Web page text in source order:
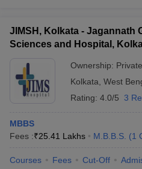
JIMSH, Kolkata - Jagannath
Sciences and Hospital,
Ownership: Private
Kolkata West
Rating: 4.0/5 3
MBBS
Fees :₹25.41 Lakhs M.B.B.S. (1
Courses Fees Cut-Off